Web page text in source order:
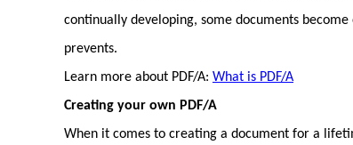
continually developing, some documents
prevents.
Learn more about PDF/A: What is PDF/A
Creating your own PDF/A
When it comes to creating a document for a